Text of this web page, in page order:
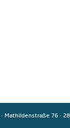
· Mathildenstraße 76 ·